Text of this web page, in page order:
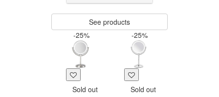
See products
-25%
Sold out
-25%
Sold out